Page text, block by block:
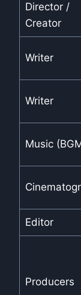
Director /
Creator
Writer
Writer
Music
Editor
Producers